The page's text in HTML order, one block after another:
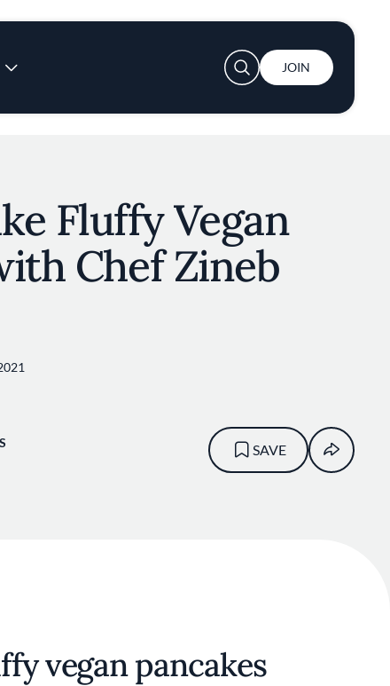
User account menu
JOIN
Fluffy Vegan
Chef Zineb
SAVE
vegan pancakes